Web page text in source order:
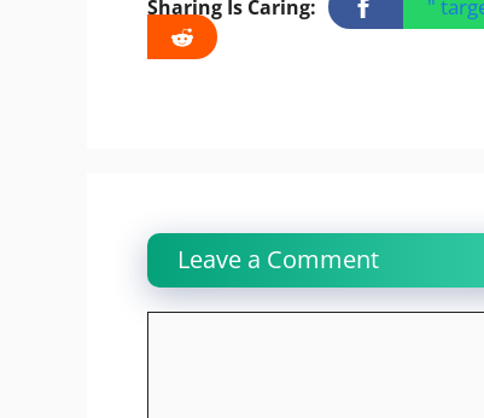
Sharing Is Caring: "
Leave a Comment